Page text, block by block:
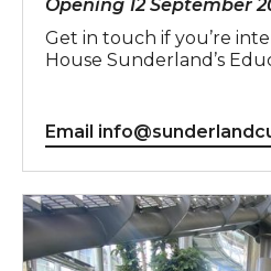
Opening 12 September
Get in touch if you’re
House Sunderland’s
Email
Sunderland Museum &